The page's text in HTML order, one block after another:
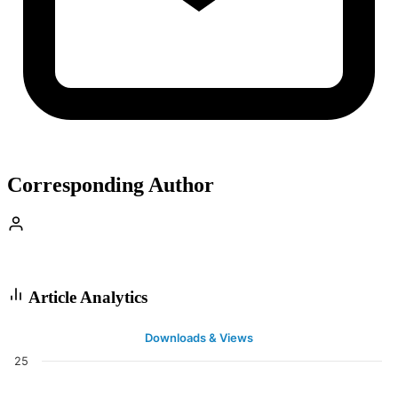
Corresponding Author
Article Analytics
Downloads & Views
25